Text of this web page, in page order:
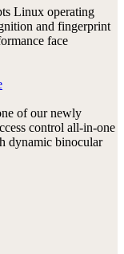
Linux operating
and fingerprint
face
of our newly
control all-in-one
dynamic binocular